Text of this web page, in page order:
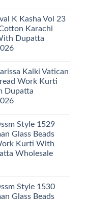
K Kasha Vol 23
Karachi
Dupatta
Kalki Vatican
Work Kurti
Dupatta
Style 1529
Glass Beads
Kurti With
Wholesale
Style 1530
Glass Beads